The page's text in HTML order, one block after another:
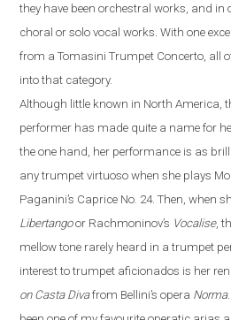
they have been orchestral works, and in
choral or solo vocal works. With one
from a Tomasini Trumpet Concerto, all
into that category.
Although little known in North America,
performer has made quite a name for
the one hand, her performance is as
any trumpet virtuoso when she plays
Paganini’s Caprice No. 24. Then, when
Libertango or Rachmoninov’s Vocalise,
mellow tone rarely heard in a trumpet
interest to trumpet aficionados is her
on Casta Divafrom Bellini’s opera Norma.